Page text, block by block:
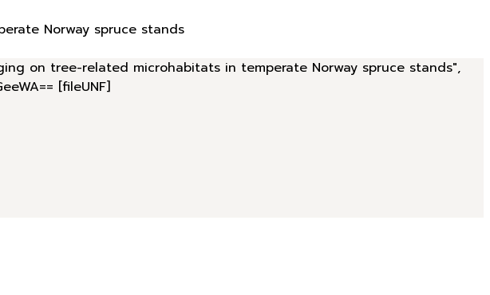
Norway spruce stands
on tree-related microhabitats in temperate Norway spruce stands",
[fileUNF]